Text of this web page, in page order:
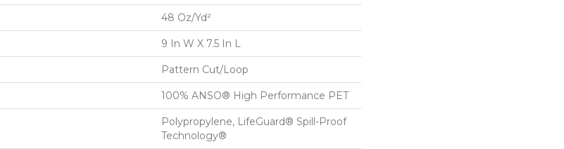
48 Oz/yd²
9 In W X 7.5 In L
Pattern Cut/Loop
100% ANSO® High Performance PET
Polypropylene, LifeGuard® Spill-Proof
Technology®